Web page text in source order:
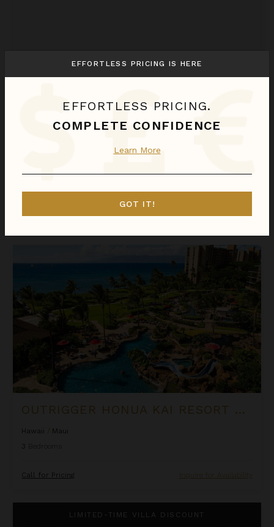
Hawaii / Maui
Call for Pricing Inquire for Availability
OUTRIGGER Honua Kai Resort & Spa - Three Bedroom Piilani
OUTRIGGER HONUA KAI RESORT & SPA - THREE BEDROOM PIILANI SUITE
Hawaii
Maui
3
Call for Pricing Inquire for Availability
LIMITED-TIME VILLA DISCOUNT
EFFORTLESS PRICING IS HERE
EFFORTLESS PRICING.
COMPLETE CONFIDENCE
Learn More
GOT IT!